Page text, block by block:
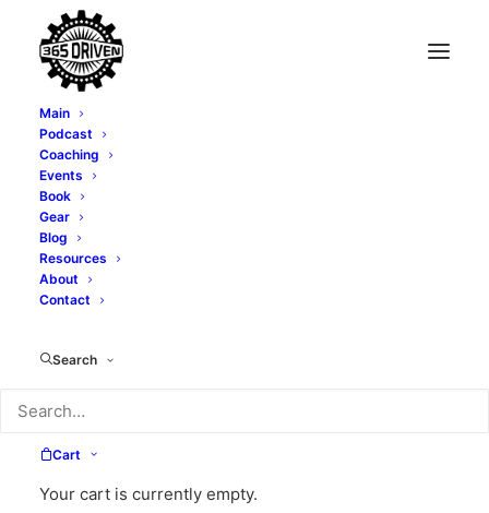
Main
Podcast
Coaching
Events
Book
Gear
Blog
Resources
About
Contact
Search
Cart
Your cart is currently empty.
Going Hard Til You
Collapse - With Brian
Nabavi - EP0174